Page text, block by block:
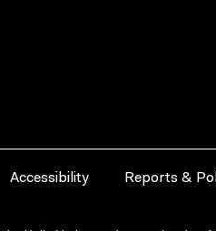
Accessibility Reports &